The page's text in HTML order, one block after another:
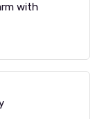
with